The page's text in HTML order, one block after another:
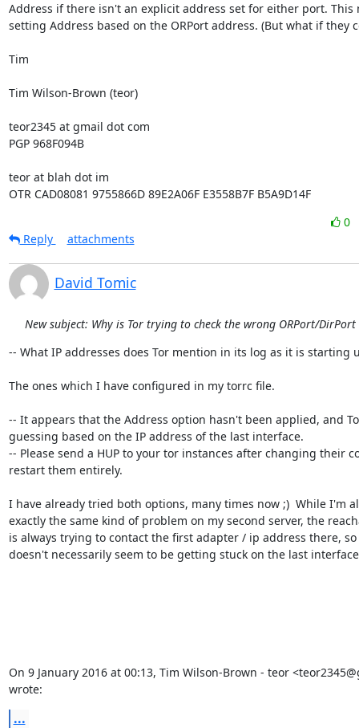
Address if there isn't an explicit address set for either port. This
setting Address based on the ORPort address. (But what if they
Tim
Tim Wilson-Brown (teor)
teor2345 at gmail dot com
PGP 968F094B
teor at blah dot im
OTR CAD08081 9755866D 89E2A06F E3558B7F B5A9D14F
0
Reply
attachments
David Tomic
New subject: Why is Tor trying to check the wrong ORPort/DirPort
-- What IP addresses does Tor mention in its log as it is starting
The ones which I have configured in my torrc file.
-- It appears that the Address option hasn't been applied, and
guessing based on the IP address of the last interface.
-- Please send a HUP to your tor instances after changing their
restart them entirely.
I have already tried both options, many times now ;)  While I'm
exactly the same kind of problem on my second server, the
is always trying to contact the first adapter / ip address there,
doesn't necessarily seem to be getting stuck on the last
On 9 January 2016 at 00:13, Tim Wilson-Brown - teor
wrote:
...